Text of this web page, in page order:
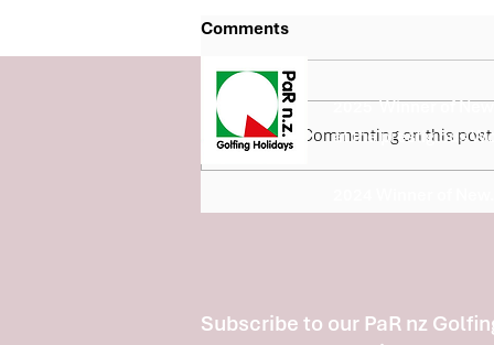
Comments
Commenting on this
2025 Winner of
at the prestigious
Subscribe to our PaR nz